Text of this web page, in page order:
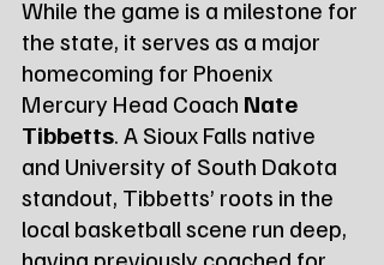
While the game is a milestone for
the state, it serves as a major
homecoming for Phoenix
Mercury Head Coach Nate
Tibbetts. A Sioux Falls native
and University of South Dakota
standout, Tibbetts’ roots in the
local basketball scene run deep,